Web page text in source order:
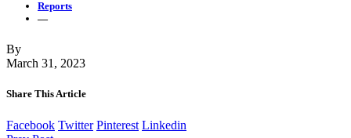
Reports
—
By
March 31, 2023
Share This Article
Facebook Twitter Pinterest Linkedin